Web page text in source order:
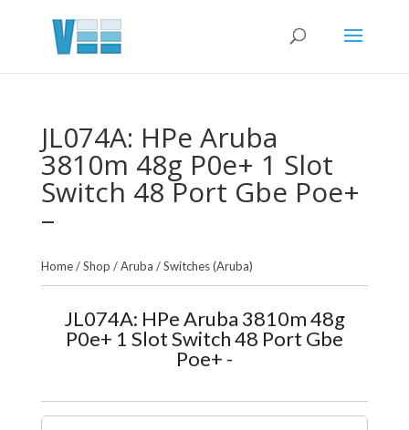
JL074A: HPe Aruba
3810m 48g P0e+ 1 Slot
Switch 48 Port Gbe Poe+
–
Home/Shop /Aruba /Switches (Aruba)
JL074A: HPe Aruba 3810m 48g
P0e+ 1 Slot Switch 48 Port Gbe
Poe+ -